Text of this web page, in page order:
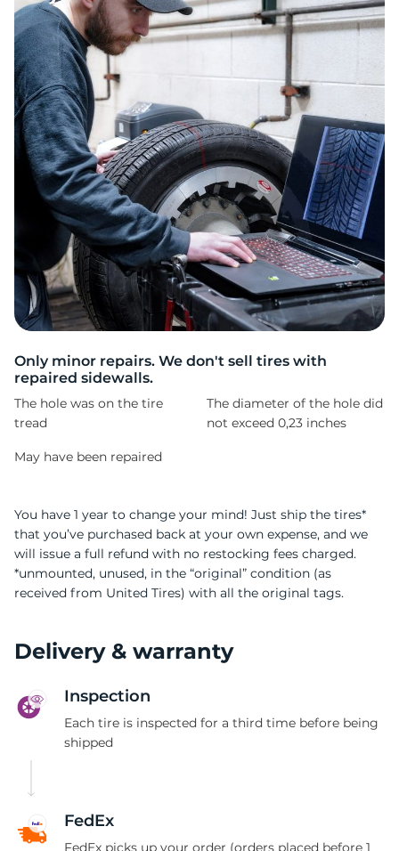
Only minor repairs. We don't sell tires with
repaired sidewalls.
The hole was on the tire
tread
The diameter of the hole did
not exceed 0,23 inches
May have been repaired
You have 1 year to change your mind! Just ship the tires*
that you’ve purchased back at your own expense, and we
will issue a full refund with no restocking fees charged.
*unmounted, unused, in the “original” condition (as
received from United Tires) with all the original tags.
Delivery & warranty
Inspection
Each tire is inspected for a third time before being
shipped
FedEx
FedEx picks up your order (orders placed before 1